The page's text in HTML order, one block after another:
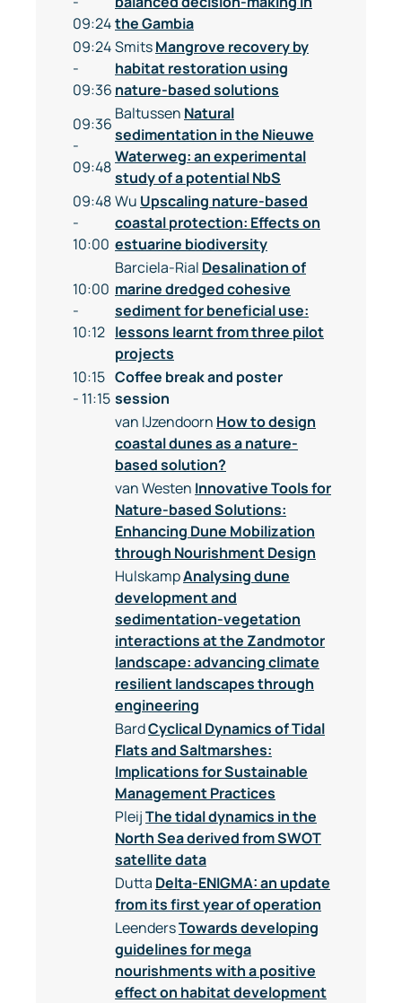
09:24the Gambia
09:24
-
09:36
SmitsMangrove recovery by
habitat restoration using
nature-based solutions
09:36
-
09:48
Baltussen Natural
sedimentation in the Nieuwe
Waterweg: an experimental
study of a potential NbS
09:48
-
10:00
Wu Upscaling nature-based
coastal protection: Effects on
estuarine biodiversity
10:00
-
10:12
Barciela-Rial Desalination of
marine dredged cohesive
sediment for beneficial use:
lessons learnt from three pilot
projects
10:15
- 11:15
Coffee break and poster
session
van IJzendoorn How to design
coastal dunes as a nature-
based solution?
van Westen Innovative Tools for
Nature-based Solutions:
Enhancing Dune Mobilization
through Nourishment Design
HulskampAnalysing dune
development and
sedimentation-vegetation
interactions at the Zandmotor
landscape: advancing climate
resilient landscapes through
engineering
BardCyclical Dynamics of Tidal
Flats and Saltmarshes:
Implications for Sustainable
Management Practices
PleijThe tidal dynamics in the
North Sea derived from SWOT
satellite data
Dutta Delta-ENIGMA: an update
from its first year of operation
LeendersTowards developing
guidelines for mega
nourishments with a positive
effect on habitat development